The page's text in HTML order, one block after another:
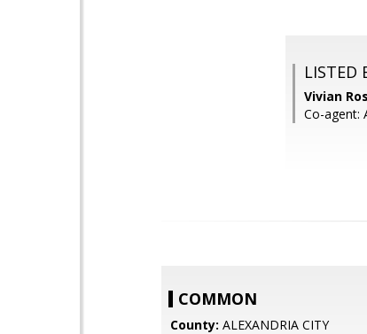
LISTED
Vivian
Co-agent:
COMMON
County: ALEXANDRIA CITY